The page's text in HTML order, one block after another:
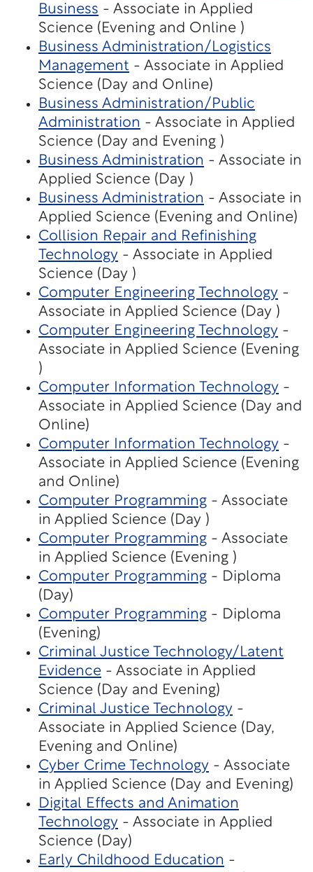
Business - Associate in Applied
Science (Evening and Online )
Business Administration/Logistics
Management - Associate in Applied
Science (Day and Online)
Business Administration/Public
Administration - Associate in Applied
Science (Day and Evening )
Business Administration - Associate in
Applied Science (Day )
Business Administration - Associate in
Applied Science (Evening and Online)
Collision Repair and Refinishing
Technology - Associate in Applied
Science (Day )
Computer Engineering Technology -
Associate in Applied Science (Day )
Computer Engineering Technology -
Associate in Applied Science (Evening
)
Computer Information Technology -
Associate in Applied Science (Day and
Online)
Computer Information Technology -
Associate in Applied Science (Evening
and Online)
Computer Programming - Associate
in Applied Science (Day )
Computer Programming - Associate
in Applied Science (Evening )
Computer Programming - Diploma
(Day)
Computer Programming - Diploma
(Evening)
Criminal Justice Technology/Latent
Evidence - Associate in Applied
Science (Day and Evening)
Criminal Justice Technology -
Associate in Applied Science (Day,
Evening and Online)
Cyber Crime Technology - Associate
in Applied Science (Day and Evening)
Digital Effects and Animation
Technology - Associate in Applied
Science (Day)
Early Childhood Education -